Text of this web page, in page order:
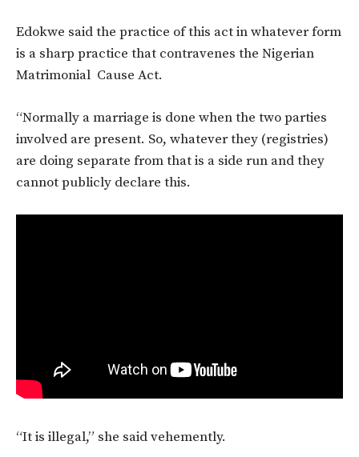
Edokwe said the practice of this act in whatever form
is a sharp practice that contravenes the Nigerian
Matrimonial Cause Act.
“Normally a marriage is done when the two parties
involved are present. So, whatever they (registries)
are doing separate from that is a side run and they
cannot publicly declare this.
“It is illegal,” she said vehemently.